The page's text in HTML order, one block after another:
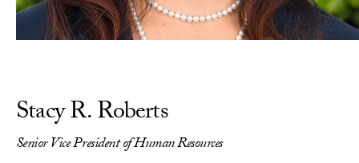
Stacy R. Roberts
Senior Vice President of Human Resources